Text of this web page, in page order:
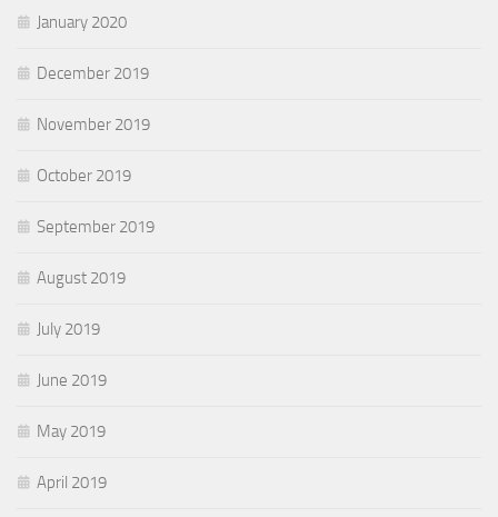
January 2020
December 2019
November 2019
October 2019
September 2019
August 2019
July 2019
June 2019
May 2019
April 2019